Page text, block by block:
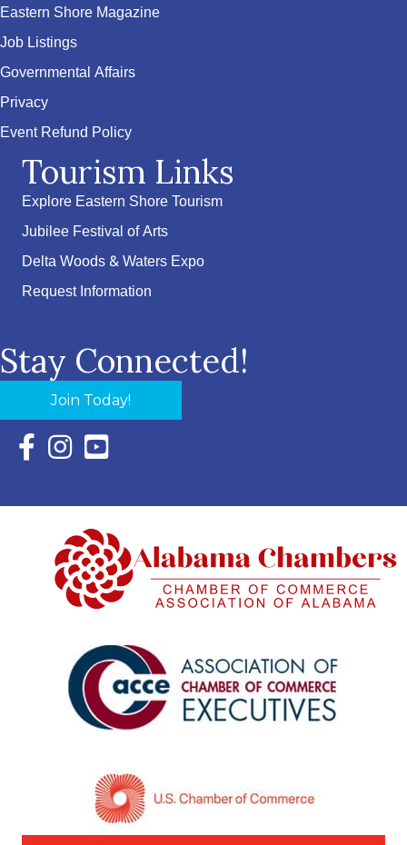
Eastern Shore Magazine
Job Listings
Governmental Affairs
Privacy
Event Refund Policy
Tourism Links
Explore Eastern Shore Tourism
Jubilee Festival of Arts
Delta Woods & Waters Expo
Request Information
Stay Connected!
Join Today!
Facebook Icon with link to Eastern Shore Chamber
Instagram Icon with link to Eastern Shore Chamber
YouTube Icon with link to Eastern Shore